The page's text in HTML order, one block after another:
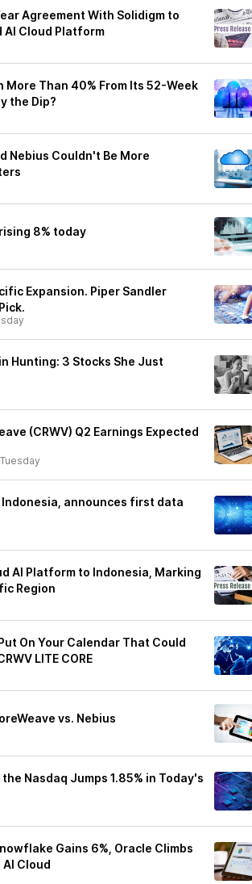
Agreement With Solidigm to
Cloud Platform
More Than 40% From Its 52-Week
the Dip?
Nebius Couldn't Be More
8% today
Expansion. Piper Sandler
Hunting: 3 Stocks She Just
(CRWV) Q2 Earnings Expected
Tuesday
announces first data
AI Platform to Indonesia, Marking
Region
On Your Calendar That Could
LITE CORE
vs. Nebius
Nasdaq Jumps 1.85% in Today's
Gains 6%, Oracle Climbs
Cloud